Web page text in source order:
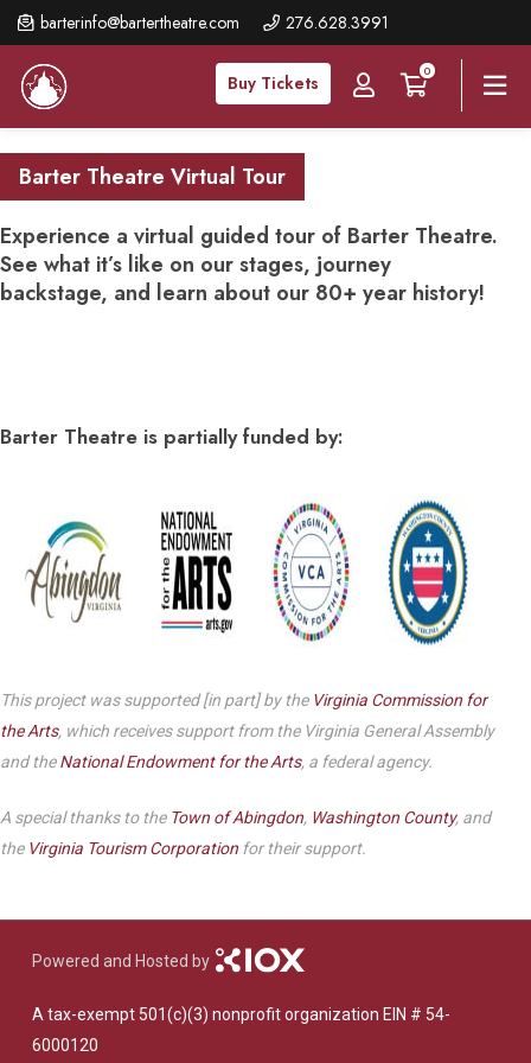
barterinfo@bartertheatre.com 276.628.3991
Buy Tickets
0
Skip
to
main
content
Barter Theatre Virtual Tour
Experience a virtual guided tour of Barter Theatre.
See what it’s like on our stages, journey
backstage, and learn about our 80+ year history!
Barter Theatre is partially funded by:
This project was supported [in part] by the Virginia Commission for
the Arts, which receives support from the Virginia General Assembly
and theNational Endowment for the Arts, a federal agency.
A special thanks to the Town of Abingdon, Washington County, and
the Virginia Tourism Corporation for their support.
Powered and Hosted by
A tax-exempt 501(c)(3) nonprofit organization EIN # 54-
6000120